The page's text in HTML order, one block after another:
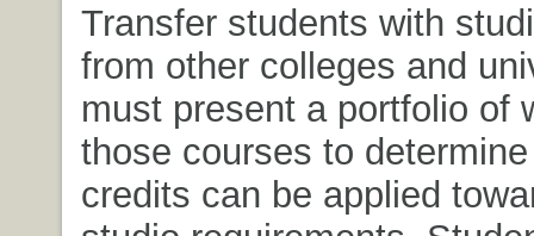
Transfer students with
from other colleges and
must present a portfolio of
those courses to
credits can be applied